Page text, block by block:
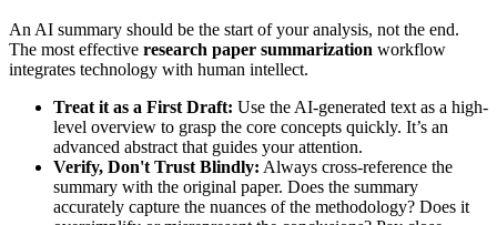
An AI summary should be the start of your analysis, not the end.
The most effective research paper summarization workflow
integrates technology with human intellect.
Treat it as a First Draft: Use the AI-generated text as a high-
level overview to grasp the core concepts quickly. It’s an
advanced abstract that guides your attention.
Verify, Don't Trust Blindly: Always cross-reference the
summary with the original paper. Does the summary
accurately capture the nuances of the methodology? Does it